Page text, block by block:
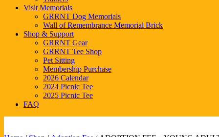
Visit Memorials
GRRNT Dog Memorials
Wall of Remembrance Memorial Brick
Shop & Support
GRRNT Gear
GRRNT Tee Shop
Pet Sitting
Membership Purchase
2026 Calendar
2024 Picnic Tee
2025 Picnic Tee
FAQ